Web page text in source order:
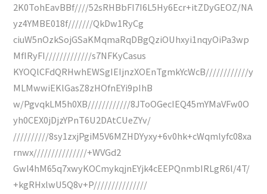
2K0TohEavBBf////52sRHBbFI7I6L5Hy6Ecr+itZDyGEOZ/NA
yz4YMBE018f///////QkDw1RyCg
ciuW5nOzkSojGSaKMqmaRqDBgQziOUhxyi1nqyOiPa3wp
MfIRyFI/////////////s7NFKyCasus
KYOQlCFdQRHwhEWSgIEIjnzXOEnTgmkYcWcB////////////y
MLMwwiEKlGasZ8zHOfnEYi9pIhB
w/PgvqkLM5h0XB////////////8JToOGecIEQ45mYMaVFw0O
yh0CEX0jDjzYPnT6U2DAtCUeZYv/
//////////8sy1zxjPgiM5V6MZHDYyxy+6v0hk+cWqmlyfc08xa
rnwx///////////////+WVGd2
Gwl4hM65q7xwyKOCmykqjnEYjk4cEEPQnmbIRLgR6l/4T/
+kgRHxlwU5Q8v+P///////////////